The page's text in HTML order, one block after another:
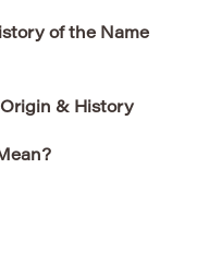
of the Name
& History